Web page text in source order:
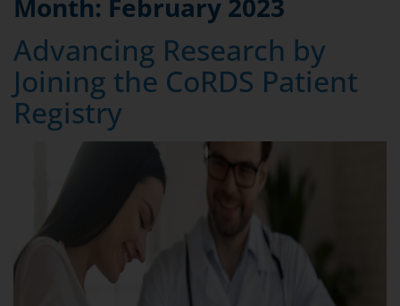
Month: February 2023
Advancing Research by
Joining the CoRDS Patient
Registry